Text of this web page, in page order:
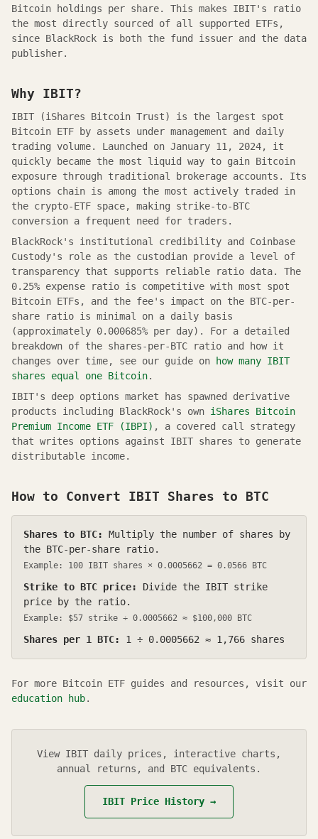
Bitcoin holdings per share. This makes IBIT's ratio
the most directly sourced of all supported ETFs,
since BlackRock is both the fund issuer and the data
publisher.
Why IBIT?
IBIT (iShares Bitcoin Trust) is the largest spot
Bitcoin ETF by assets under management and daily
trading volume. Launched on January 11, 2024, it
quickly became the most liquid way to gain Bitcoin
exposure through traditional brokerage accounts. Its
options chain is among the most actively traded in
the crypto-ETF space, making strike-to-BTC
conversion a frequent need for traders.
BlackRock's institutional credibility and Coinbase
Custody's role as the custodian provide a level of
transparency that supports reliable ratio data. The
0.25% expense ratio is competitive with most spot
Bitcoin ETFs, and the fee's impact on the BTC-per-
share ratio is minimal on a daily basis
(approximately 0.000685% per day). For a detailed
breakdown of the shares-per-BTC ratio and how it
changes over time, see our guide on
how many IBIT
shares equal one Bitcoin.
IBIT's deep options market has spawned derivative
products including BlackRock's own iShares Bitcoin
Premium Income ETF (IBPI) , a covered call strategy
that writes options against IBIT shares to generate
distributable income.
How to Convert IBIT Shares to BTC
Shares to BTC:
Multiply the number of shares by
the BTC-per-share ratio.
Example: 100 IBIT shares × 0.0005662 = 0.0566 BTC
Strike to BTC price: Divide the IBIT strike
price by the ratio.
Example: $57 strike ÷ 0.0005662 ≈ $100,000 BTC
Shares per 1 BTC: 1 ÷ 0.0005662 ≈ 1,766 shares
For more Bitcoin ETF guides and resources, visit our
education hub.
View IBIT daily prices, interactive charts,
annual returns, and BTC equivalents.
IBIT Price History →